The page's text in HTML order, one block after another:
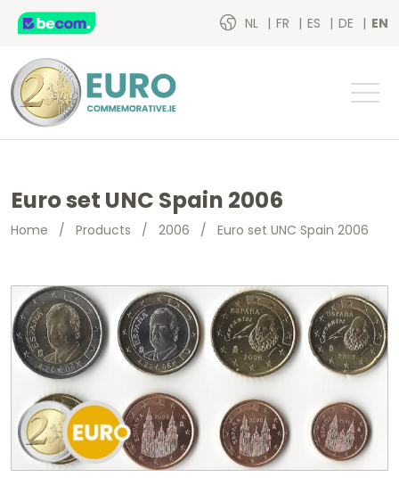
NL FR ES DE EN
Euro set UNC Spain 2006
Home / Products / 2006 / Euro set UNC Spain 2006